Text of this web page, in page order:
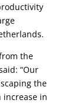
the
“Our
the
in